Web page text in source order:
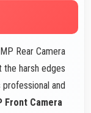
Rear Camera
harsh edges
and
Front Camera